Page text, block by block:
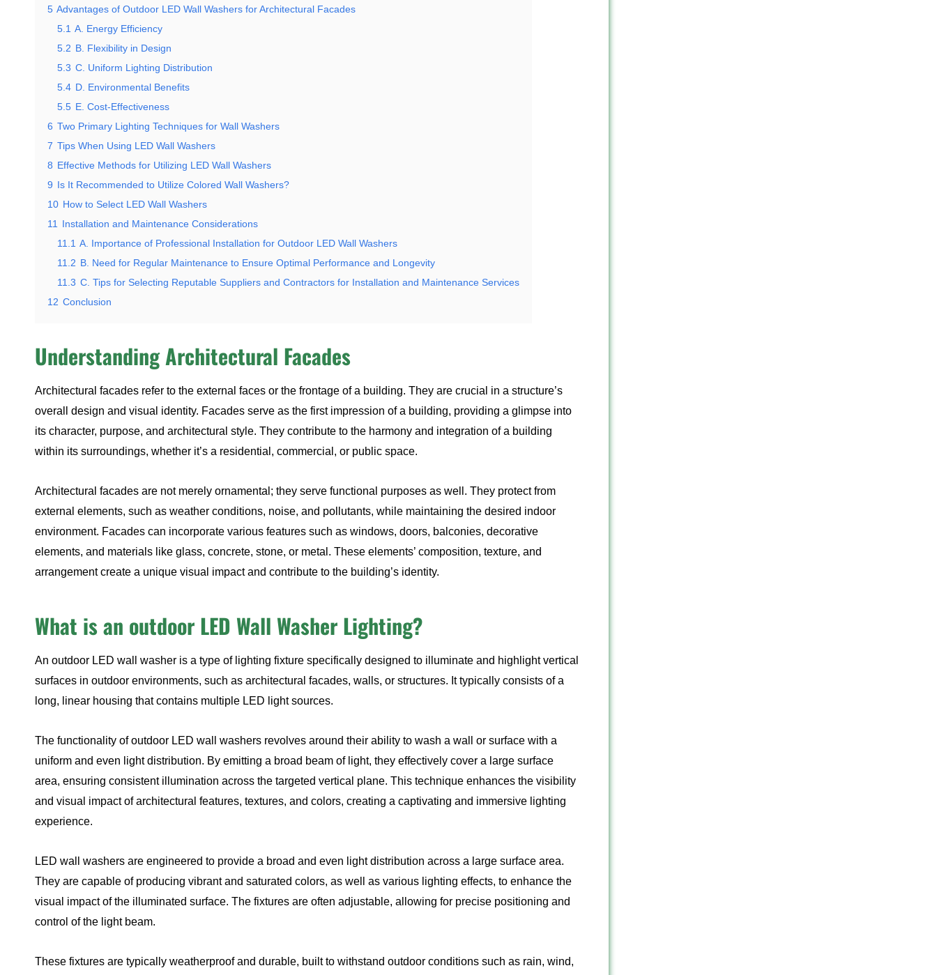
5 Advantages of Outdoor LED Wall Washers for Architectural Facades
5.1 A. Energy Efficiency
5.2 B. Flexibility in Design
5.3 C. Uniform Lighting Distribution
5.4 D. Environmental Benefits
5.5 E. Cost-Effectiveness
6 Two Primary Lighting Techniques for Wall Washers
7 Tips When Using LED Wall Washers
8 Effective Methods for Utilizing LED Wall Washers
9 Is It Recommended to Utilize Colored Wall Washers?
10 How to Select LED Wall Washers
11
Installation and Maintenance Considerations
11.1 A. Importance of Professional Installation for Outdoor LED Wall Washers
11.2 B. Need for Regular Maintenance to Ensure Optimal Performance and Longevity
11.3 C. Tips for Selecting Reputable Suppliers and Contractors for Installation and Maintenance Services
12 Conclusion
Understanding Architectural Facades
Architectural facades refer to the external faces or the frontage of a building. They are crucial in a structure’s
overall design and visual identity. Facades serve as the first impression of a building, providing a glimpse into
its character, purpose, and architectural style. They contribute to the harmony and integration of a building
within its surroundings, whether it’s a residential, commercial, or public space.
Architectural facades are not merely ornamental; they serve functional purposes as well. They protect from
external elements, such as weather conditions, noise, and pollutants, while maintaining the desired indoor
environment. Facades can incorporate various features such as windows, doors, balconies, decorative
elements, and materials like glass, concrete, stone, or metal. These elements’ composition, texture, and
arrangement create a unique visual impact and contribute to the building’s identity.
What is an outdoor LED Wall Washer Lighting?
An outdoor LED wall washer is a type of lighting fixture specifically designed to illuminate and highlight vertical
surfaces in outdoor environments, such as architectural facades, walls, or structures. It typically consists of a
long, linear housing that contains multiple LED light sources.
The functionality of outdoor LED wall washers revolves around their ability to wash a wall or surface with a
uniform and even light distribution. By emitting a broad beam of light, they effectively cover a large surface
area, ensuring consistent illumination across the targeted vertical plane. This technique enhances the visibility
and visual impact of architectural features, textures, and colors, creating a captivating and immersive lighting
experience.
LED wall washers are engineered to provide a broad and even light distribution across a large surface area.
They are capable of producing vibrant and saturated colors, as well as various lighting effects, to enhance the
visual impact of the illuminated surface. The fixtures are often adjustable, allowing for precise positioning and
control of the light beam.
These fixtures are typically weatherproof and durable, built to withstand outdoor conditions such as rain, wind,